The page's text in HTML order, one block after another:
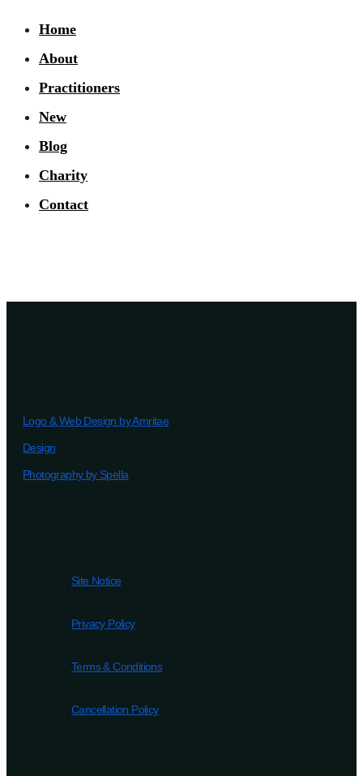
Home
About
Practitioners
New
Blog
Charity
Contact
Logo & Web Design by Amritae
Design
Photography by Spella
Site Notice
Privacy Policy
Terms & Conditions
Cancellation Policy